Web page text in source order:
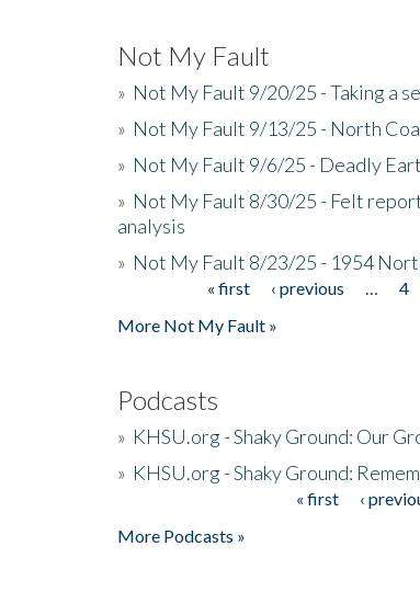
Not My Fault
» Not My Fault 9/20/25 - Taking a
» Not My Fault 9/13/25 - North
» Not My Fault 9/6/25 - Deadly
» Not My Fault 8/30/25 - Felt
analysis
» Not My Fault 8/23/25 - 1954
« first ‹ previous 4
More Not My Fault »
Podcasts
» KHSU.org - Shaky Ground: Our
» KHSU.org - Shaky Ground:
« first ‹
More Podcasts »